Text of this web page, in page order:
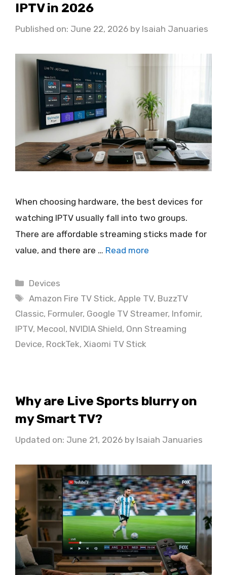
IPTV in 2026
Published on: June 22, 2026 by Isaiah Januaries
When choosing hardware, the best devices for
watching IPTV usually fall into two groups.
There are affordable streaming sticks made for
value, and there are … Read more
Categories
Devices
Tags
Amazon Fire TV Stick,Apple TV, BuzzTV
Classic, Formuler, Google TV Streamer, Infomir,
IPTV, Mecool, NVIDIA Shield, Onn Streaming
Device, RockTek, Xiaomi TV Stick
Why are Live Sports blurry on
my Smart TV?
Updated on: June 21, 2026 by Isaiah Januaries